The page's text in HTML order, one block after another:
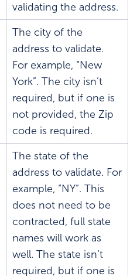
validating the address.
The city of the
address to validate.
For example, “New
York”. The city isn’t
required, but if one is
not provided, the Zip
code is required.
The state of the
address to validate. For
example, “NY”. This
does not need to be
contracted, full state
names will work as
well. The state isn’t
required, but if one is